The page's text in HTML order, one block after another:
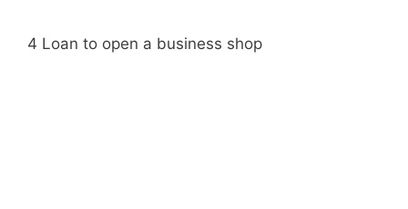
4 Loan to open a business shop